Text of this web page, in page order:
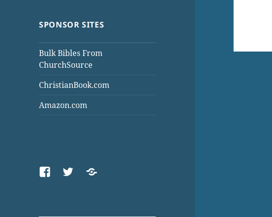
SPONSOR SITES
Bulk Bibles From
ChurchSource
ChristianBook.com
Amazon.com
FacebookTwitterThreads